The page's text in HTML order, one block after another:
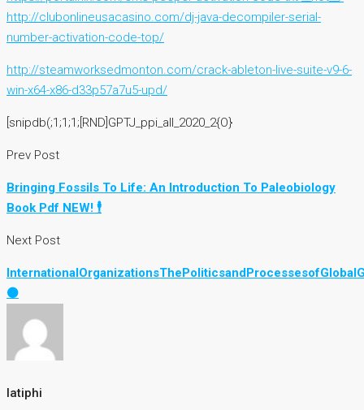
http://clubonlineusacasino.com/dj-java-decompiler-serial-
number-activation-code-top/
http://steamworksedmonton.com/crack-ableton-live-suite-v9-6-
win-x64-x86-d33p57a7u5-upd/
[snipdb(;1;1;1;[RND]GPTJ_ppi_all_2020_2{O}
Prev Post
Bringing Fossils To Life: An Introduction To Paleobiology
Book Pdf NEW! 🕴
Next Post
⚫
latiphi